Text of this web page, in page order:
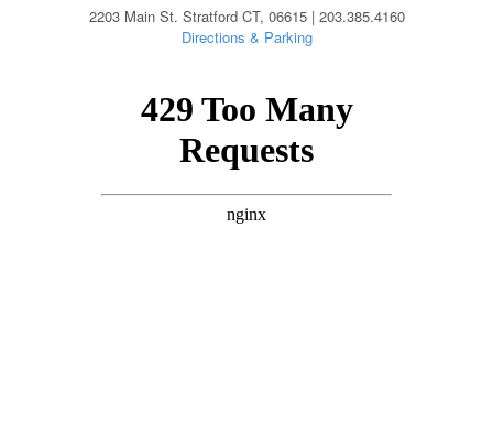
2203 Main St. Stratford CT, 06615 | 203.385.4160
Directions & Parking